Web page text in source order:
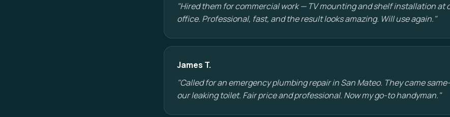
"Hired them for commercial work — TV mounting and shelf installation at
office. Professional, fast, and the result looks amazing. Will use again."
James T.
"Called for an emergency plumbing repair in San Mateo. They came
our leaking toilet. Fair price and professional. Now my go-to handyman."